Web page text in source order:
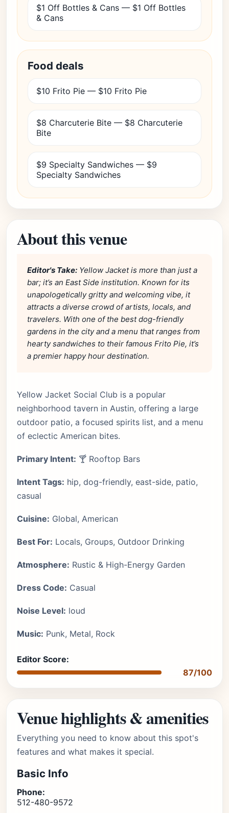
$1 Off Bottles & Cans — $1 Off Bottles
& Cans
Food deals
$10 Frito Pie — $10 Frito Pie
$8 Charcuterie Bite — $8 Charcuterie
Bite
$9 Specialty Sandwiches — $9
Specialty Sandwiches
About this venue
Editor's Take: Yellow Jacket is more than just a
bar; it’s an East Side institution. Known for its
unapologetically gritty and welcoming vibe, it
attracts a diverse crowd of artists, locals, and
travelers. With one of the best dog-friendly
gardens in the city and a menu that ranges from
hearty sandwiches to their famous Frito Pie, it’s
a premier happy hour destination.
Yellow Jacket Social Club is a popular
neighborhood tavern in Austin, offering a large
outdoor patio, a focused spirits list, and a menu
of eclectic American bites.
Primary Intent: 🍸 Rooftop Bars
Intent Tags: hip, dog-friendly, east-side, patio,
casual
Cuisine: Global, American
Best For: Locals, Groups, Outdoor Drinking
Atmosphere: Rustic & High-Energy Garden
Dress Code: Casual
Noise Level: loud
Music: Punk, Metal, Rock
Editor Score:
87/100
Venue highlights & amenities
Everything you need to know about this spot's
features and what makes it special.
Basic Info
Phone:
512-480-9572